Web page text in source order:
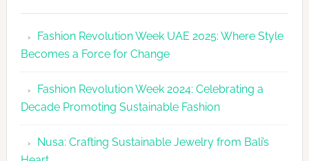
Dubai
Debut
with
Glamour
&
Grace
Fashion Revolution Week UAE 2025: Where Style
Becomes a Force for Change
Fashion Revolution Week 2024: Celebrating a
Decade Promoting Sustainable Fashion
Nusa: Crafting Sustainable Jewelry from Bali’s